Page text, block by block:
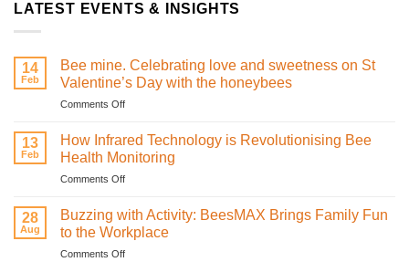
LATEST EVENTS & INSIGHTS
14
Feb
Bee mine. Celebrating love and sweetness on St
Valentine’s Day with the honeybees
Comments Offon
mine.
Celebrating
love
and
on
St
Valentine’s
13
Feb
How Infrared Technology is Revolutionising Bee
Health Monitoring
Comments Offon
Infrared
Technology
is
Revolutionising
28
Aug
Buzzing with Activity: BeesMAX Brings Family Fun
to the Workplace
Comments Offon